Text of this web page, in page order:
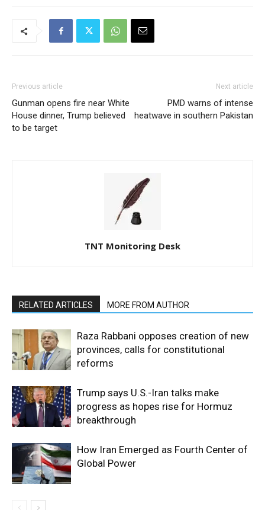
Previous article
Gunman opens fire near White
House dinner, Trump believed
to be target
Next article
PMD warns of intense
heatwave in southern Pakistan
TNT Monitoring Desk
RELATED ARTICLES MORE FROM AUTHOR
Raza Rabbani opposes creation of new
provinces, calls for constitutional
reforms
Trump says U.S.-Iran talks make
progress as hopes rise for Hormuz
breakthrough
How Iran Emerged as Fourth Center of
Global Power